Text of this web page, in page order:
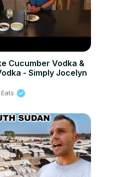
Cucumber Vodka &
- Simply Jocelyn